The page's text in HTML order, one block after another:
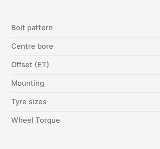
Bolt pattern
Centre bore
Offset (ET)
Mounting
Tyre sizes
Wheel Torque